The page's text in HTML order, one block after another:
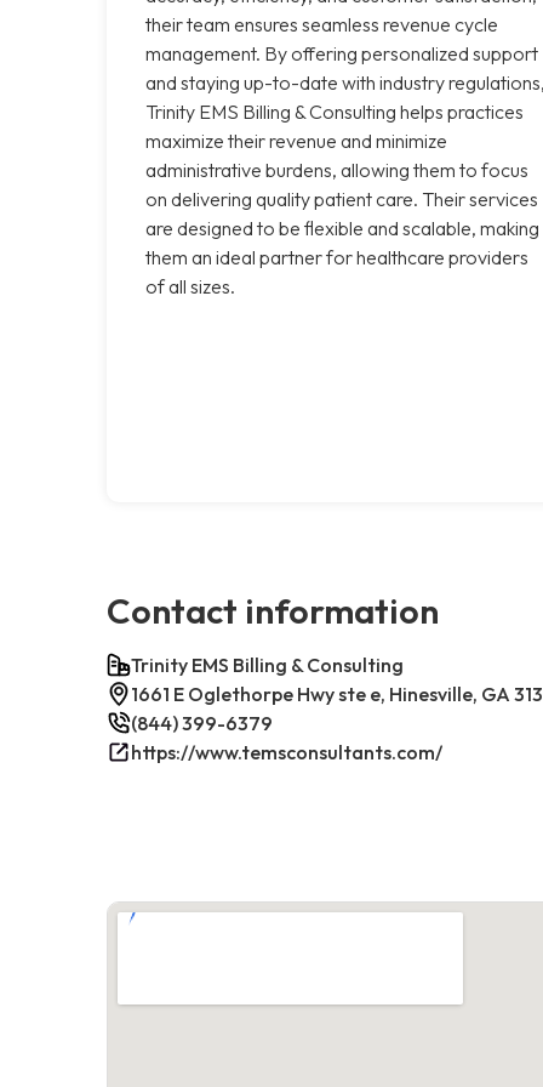
their team ensures seamless revenue cycle
management. By offering personalized support
and staying up-to-date with industry
Trinity EMS Billing & Consulting helps practices
maximize their revenue and minimize
administrative burdens, allowing them to focus
on delivering quality patient care. Their services
are designed to be flexible and scalable, making
them an ideal partner for healthcare providers
of all sizes.
Contact information
Trinity EMS Billing & Consulting
1661 E Oglethorpe Hwy ste e, Hinesville, GA
(844) 399-6379
https://www.temsconsultants.com/